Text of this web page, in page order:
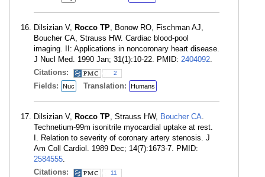
Dilsizian V, Rocco TP, Bonow RO, Fischman AJ,
Boucher CA, Strauss HW. Cardiac blood-pool
imaging. II: Applications in noncoronary heart disease.
J Nucl Med. 1990 Jan; 31(1):10-22. PMID: 2404092.
Citations:
2
Fields: Nuc Translation: Humans
Dilsizian V, Rocco TP, Strauss HW, Boucher CA.
Technetium-99m isonitrile myocardial uptake at rest.
I. Relation to severity of coronary artery stenosis. J
Am Coll Cardiol. 1989 Dec; 14(7):1673-7. PMID:
2584555.
Citations:
11